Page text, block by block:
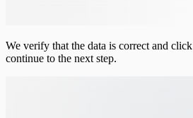
We verify that the data is correct and click
continue to the next step.